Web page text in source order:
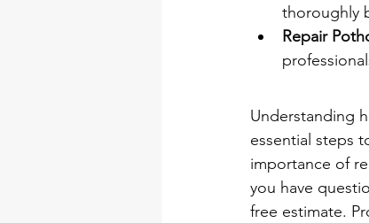
thoroughly
Repair
Understanding
essential steps
importance of
you have
free estimate.